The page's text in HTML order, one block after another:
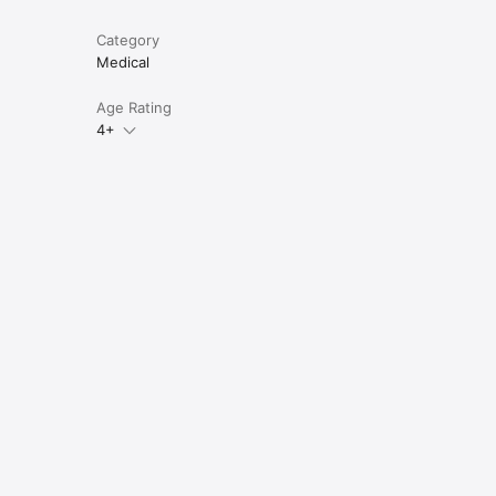
Category
Medical
Age Rating
4+